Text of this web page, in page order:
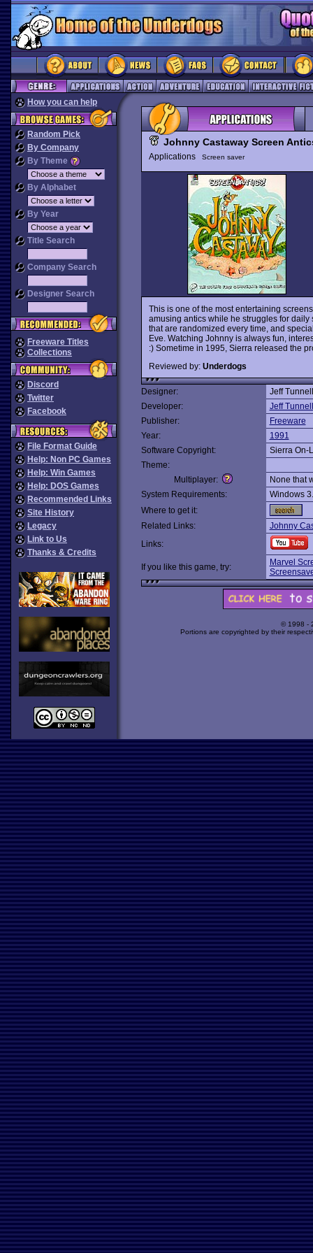
How you can help
Random Pick
By Company
By Theme
By Alphabet
By Year
Title Search
Company Search
Designer Search
Freeware Titles
Collections
Discord
Twitter
Facebook
File Format Guide
Help: Non PC Games
Help: Win Games
Help: DOS Games
Recommended Links
Site History
Legacy
Link to Us
Thanks & Credits
Johnny Castaway Screen
Applications Screen saver
This is one of the most entertaining
amusing antics while he struggles for
that are randomized every time, and
Eve. Watching Johnny is always fun,
:) Sometime in 1995, Sierra released the
Reviewed by: Underdogs
Designer:
Jeff Tunnell
Developer:
Jeff
Publisher:
Freeware
Year:
1991
Software Copyright:
Sierra On-
Theme:
Multiplayer:
None that
System Requirements:
Windows
Where to get it:
Related Links:
Johnny
Links:
If you like this game, try:
Marvel
© 1998 -
Portions are copyrighted by their